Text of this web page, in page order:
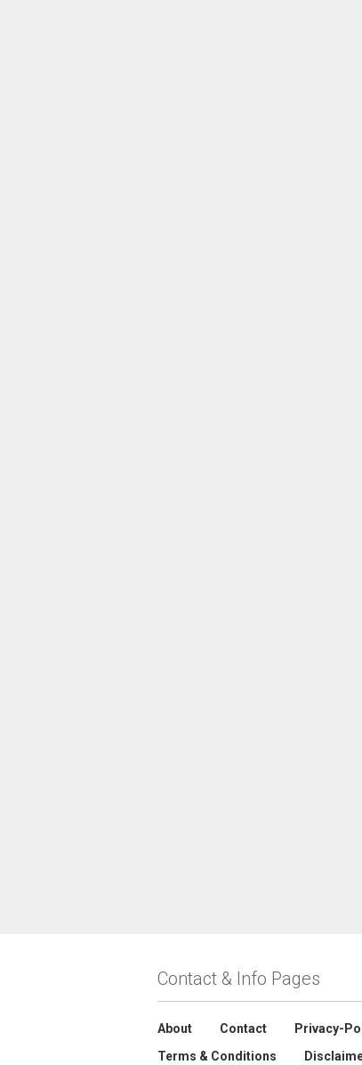
Contact & Info Pages
About Contact
Privacy-
Terms & Conditions